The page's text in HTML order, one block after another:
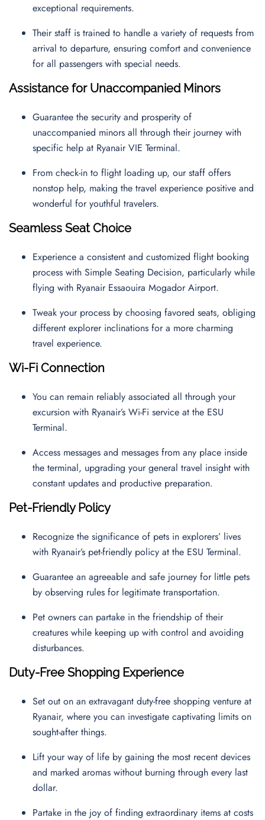
exceptional requirements.
Their staff is trained to handle a variety of requests from
arrival to departure, ensuring comfort and convenience
for all passengers with special needs.
Assistance for Unaccompanied Minors
Guarantee the security and prosperity of
unaccompanied minors all through their journey with
specific help at Ryanair VIE Terminal.
From check-in to flight loading up, our staff offers
nonstop help, making the travel experience positive and
wonderful for youthful travelers.
Seamless Seat Choice
Experience a consistent and customized flight booking
process with Simple Seating Decision, particularly while
flying with Ryanair Essaouira Mogador Airport.
Tweak your process by choosing favored seats, obliging
different explorer inclinations for a more charming
travel experience.
Wi-Fi Connection
You can remain reliably associated all through your
excursion with Ryanair’s Wi-Fi service at the ESU
Terminal.
Access messages and messages from any place inside
the terminal, upgrading your general travel insight with
constant updates and productive preparation.
Pet-Friendly Policy
Recognize the significance of pets in explorers’ lives
with Ryanair’s pet-friendly policy at the ESU Terminal.
Guarantee an agreeable and safe journey for little pets
by observing rules for legitimate transportation.
Pet owners can partake in the friendship of their
creatures while keeping up with control and avoiding
disturbances.
Duty-Free Shopping Experience
Set out on an extravagant duty-free shopping venture at
Ryanair, where you can investigate captivating limits on
sought-after things.
Lift your way of life by gaining the most recent devices
and marked aromas without burning through every last
dollar.
Partake in the joy of finding extraordinary items at costs